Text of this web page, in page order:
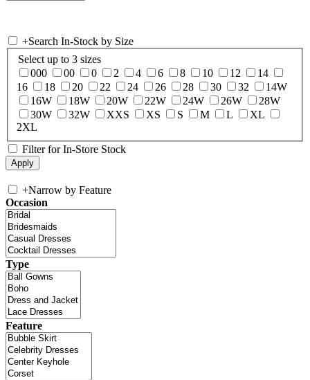
+Search In-Stock by Size
Select up to 3 sizes
000
00 0 2 4 6 8 10 12
14
16
18 20 22 24 26 28 30 32
14W
16W
18W 20W 22W 24W 26W
28W
30W
32W XXS XS S M L
XL
2XL
Filter for In-Store Stock
+Narrow by Feature
Occasion
Type
Feature